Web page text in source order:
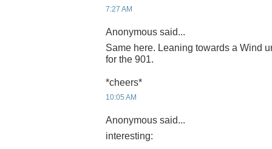
7:27 AM
Anonymous said...
Same here. Leaning towards a Wind
for the 901.
*cheers*
10:05 AM
Anonymous said...
interesting: